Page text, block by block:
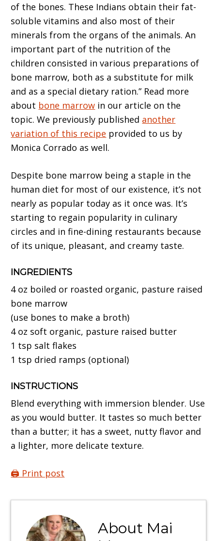
of the bones. These Indians obtain their fat-
soluble vitamins and also most of their
minerals from the organs of the animals. An
important part of the nutrition of the
children consisted in various preparations of
bone marrow, both as a substitute for milk
and as a special dietary ration.” Read more
about bone marrow in our article on the
topic. We previously published another
variation of this recipe provided to us by
Monica Corrado as well.
Despite bone marrow being a staple in the
human diet for most of our existence, it’s not
nearly as popular today as it once was. It’s
starting to regain popularity in culinary
circles and in fine-dining restaurants because
of its unique, pleasant, and creamy taste.
INGREDIENTS
4 oz boiled or roasted organic, pasture raised
bone marrow
(use bones to make a broth)
4 oz soft organic, pasture raised butter
1 tsp salt flakes
1 tsp dried ramps (optional)
INSTRUCTIONS
Blend everything with immersion blender. Use
as you would butter. It tastes so much better
than a butter; it has a sweet, nutty flavor and
a lighter, more delicate texture.
🖨️ Print post
About Mai